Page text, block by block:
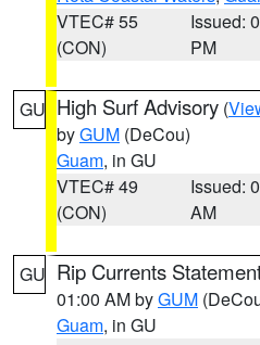
VTEC# 55
(CON)
Issued:
PM
GU High Surf Advisory (
byGUM (DeCou)
Guam, in GU
VTEC# 49
(CON)
Issued:
AM
GU Rip Currents
01:00 AM byGUM
Guam, in GU